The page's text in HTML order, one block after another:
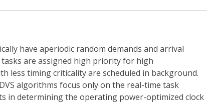
have aperiodic random demands and arrival
are assigned high priority for high
less timing criticality are scheduled in background.
algorithms focus only on the real-time task
in determining the operating power-optimized clock